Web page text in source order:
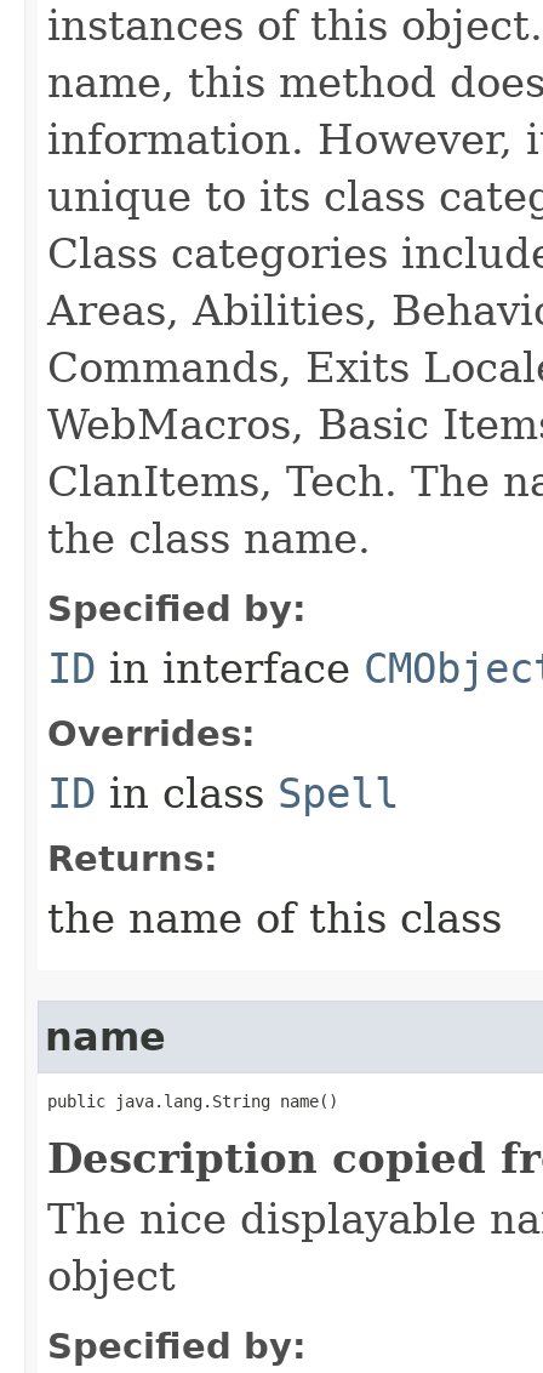
instances of this
name, this method
information. However,
unique to its class
Class categories
Areas, Abilities,
Commands, Exits
WebMacros, Basic
ClanItems, Tech. The
the class name.
Specified by:
ID in interface
Overrides:
ID in class Spell
Returns:
the name of this class
name
public java.lang.String name()
Description copied
The nice displayable
object
Specified by: